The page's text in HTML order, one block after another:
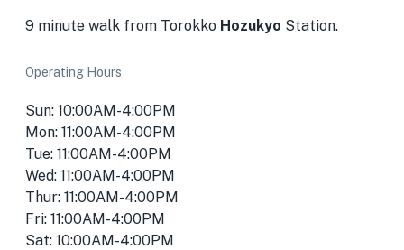
9 minute walk from Torokko Hozukyo Station.
Operating Hours
Sun: 10:00AM-4:00PM
Mon: 11:00AM-4:00PM
Tue: 11:00AM-4:00PM
Wed: 11:00AM-4:00PM
Thur: 11:00AM-4:00PM
Fri: 11:00AM-4:00PM
Sat: 10:00AM-4:00PM